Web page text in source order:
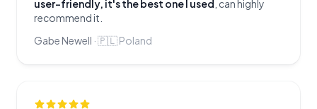
user-friendly, it's the best one I used , can highly
recommend it.
Gabe Newell ·🇵🇱Poland